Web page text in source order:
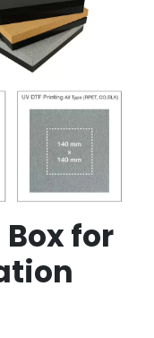
for